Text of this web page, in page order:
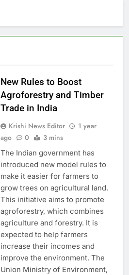
New Rules to Boost
Agroforestry and Timber
Trade in India
Krishi News Editor
1 year
ago
0 3 mins
The Indian government has
introduced new model rules to
make it easier for farmers to
grow trees on agricultural land.
This initiative aims to promote
agroforestry, which combines
agriculture and forestry. It is
expected to help farmers
increase their incomes and
improve the environment. The
Union Ministry of Environment,